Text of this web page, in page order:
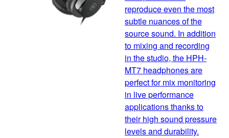
reproduce even the most
subtle nuances of the
source sound. In addition
to mixing and recording
in the studio, the HPH-
MT7 headphones are
perfect for mix monitoring
in live performance
applications thanks to
their high sound pressure
levels and durability.